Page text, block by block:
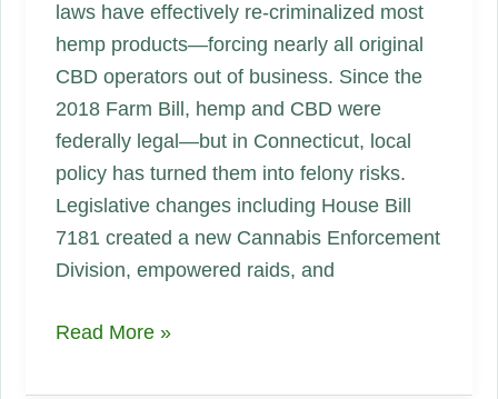
laws have effectively re‑criminalized most
hemp products—forcing nearly all original
CBD operators out of business. Since the
2018 Farm Bill, hemp and CBD were
federally legal—but in Connecticut, local
policy has turned them into felony risks.
Legislative changes including House Bill
7181 created a new Cannabis Enforcement
Division, empowered raids, and
Connecticut’s
Read More »